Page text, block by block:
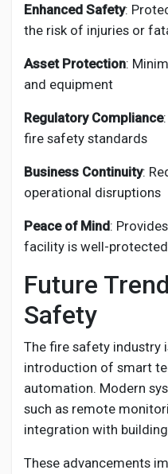
Enhanced Safety:
the risk of injuries or
Asset Protection:
and equipment
Regulatory Compliance
fire safety standards
Business Continuity:
operational disruptions
Peace of Mind:
facility is well-protected
Future
Safety
The fire safety industry
introduction of smart
automation. Modern
such as remote
integration with
These advancements